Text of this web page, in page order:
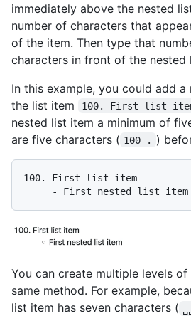
immediately above the nested
number of characters that
of the item. Then type that
characters in front of the nested
In this example, you could add
the list item
100. First list
nested list item a minimum of
are five characters ( 100 . )
100.
     -
You can create multiple levels
same method. For example,
list item has seven characters (